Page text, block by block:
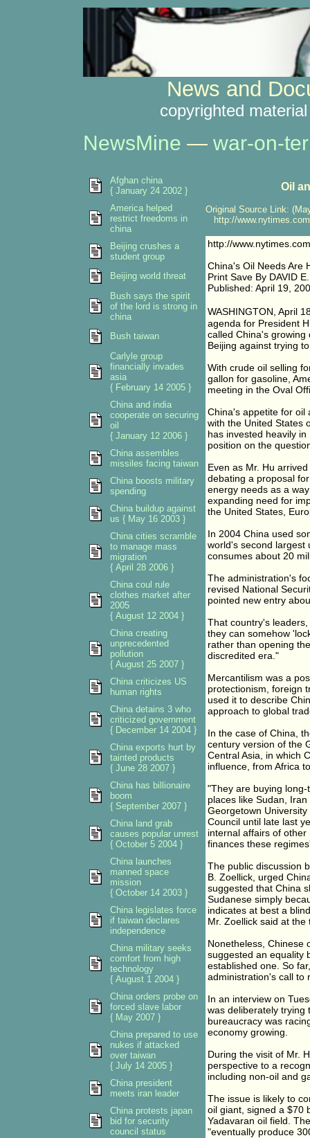
News and
copyrighted
NewsMine — war-on-
Oil
Original Source Link:
http://
http://
China's Oil Needs Are
Print Save By DAVID
Published: April 19,
WASHINGTON, April
agenda for President
called China's
Beijing against trying
With crude oil selling
gallon for gasoline,
meeting in the Oval
China's appetite for oil
with the United States
has invested heavily
position on the
Even as Mr. Hu
debating a proposal
energy needs as a
expanding need for
the United States,
In 2004 China used
world's second largest
consumes about 20
The administration's
revised National
pointed new entry
That country's
they can somehow
rather than opening
discredited era."
Mercantilism was a
protectionism, foreign
used it to describe
approach to global
In the case of China,
century version of the
Central Asia, in which
influence, from Africa
"They are buying
places like Sudan,
Georgetown
Council until late last
internal affairs of
finances these
The public discussion
B. Zoellick, urged
suggested that China
Sudanese simply
indicates at best a
Mr. Zoellick said at the
Nonetheless, Chinese
suggested an equality
established one. So
administration's call to
In an interview on
was deliberately trying
bureaucracy was
economy growing.
During the visit of Mr.
perspective to a
including non-oil and
The issue is likely to
oil giant, signed a $70
Yadavaran oil field.
"eventually produce
Afghan china
{ January 24 2002 }
America helped
restrict freedoms in
china
Beijing crushes a
student group
Beijing world threat
Bush says the spirit
of the lord is strong in
china
Bush taiwan
Carlyle group
financially invades
asia
{ February 14 2005 }
China and india
cooperate on securing
oil
{ January 12 2006 }
China assembles
missiles facing taiwan
China boosts military
spending
China buildup against
us { May 16 2003 }
China cities scramble
to manage mass
migration
{ April 28 2006 }
China coul rule
clothes market after
2005
{ August 12 2004 }
China creating
unprecedented
pollution
{ August 25 2007 }
China criticizes US
human rights
China detains 3 who
criticized government
{ December 14 2004 }
China exports hurt by
tainted products
{ June 28 2007 }
China has billionaire
boom
{ September 2007 }
China land grab
causes popular unrest
{ October 5 2004 }
China launches
manned space
mission
{ October 14 2003 }
China legislates force
if taiwan declares
independence
China military seeks
comfort from high
technology
{ August 1 2004 }
China orders probe on
forced slave labor
{ May 2007 }
China prepared to use
nukes if attacked
over taiwan
{ July 14 2005 }
China president
meets iran leader
China protests japan
bid for security
council status